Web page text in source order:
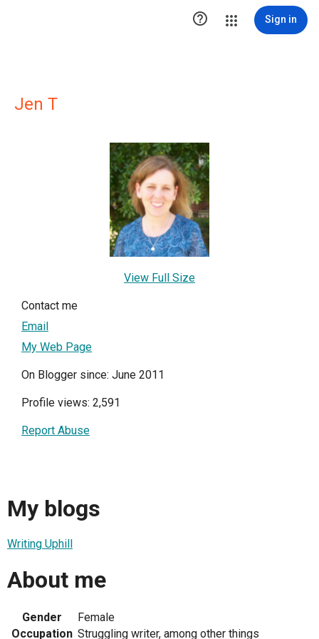
 Sign in
Jen T
View Full Size
Contact me
Email
My Web Page
On Blogger since: June 2011
Profile views: 2,591
Report Abuse
My blogs
Writing Uphill
About me
Gender
Female
Occupation Struggling writer, among other things